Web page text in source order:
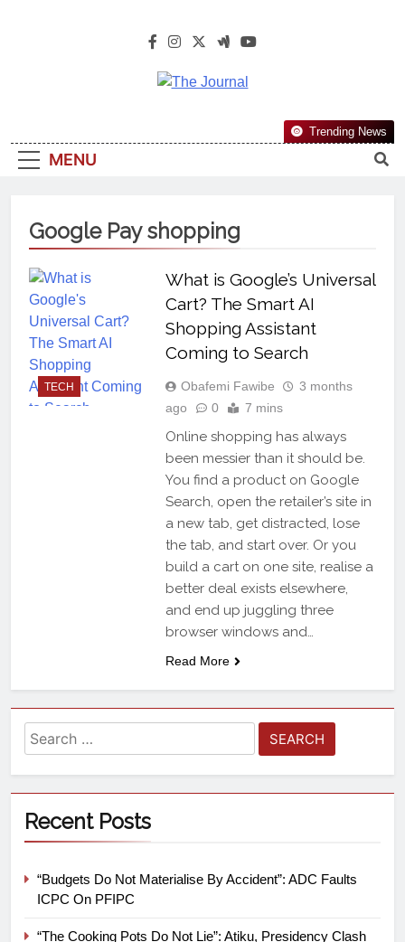
The Journal
Most Reliable, First-Choice Pan-
Nigerian Information And Public
From An African Worldview
MENU
Trending News
Google Pay shopping
TECH
What is Google’s Universal
Cart? The Smart AI
Shopping Assistant
Coming to Search
Obafemi Fawibe
3 months
ago
0 7 mins
Online shopping has always
been messier than it should be.
You find a product on Google
Search, open the retailer’s site in
a new tab, get distracted, lose
the tab, and start over. Or you
build a cart on one site, realise a
better deal exists elsewhere,
and end up juggling three
browser windows and…
Read More
Recent Posts
“Budgets Do Not Materialise By Accident”: ADC Faults
ICPC On PFIPC
“The Cooking Pots Do Not Lie”: Atiku, Presidency Clash